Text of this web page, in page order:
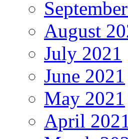
August
July 2021
June 2021
May 2021
April 2021